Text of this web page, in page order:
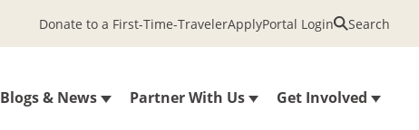
Blogs & News Partner With Us Get Involved
Donate to a First-Time-TravelerApplyPortal Login Search